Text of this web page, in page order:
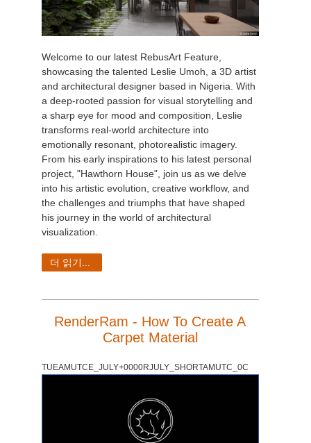
Welcome to our latest RebusArt Feature,
showcasing the talented Leslie Umoh, a 3D artist
and architectural designer based in Nigeria. With
a deep-rooted passion for visual storytelling and
a sharp eye for mood and composition, Leslie
transforms real-world architecture into
emotionally resonant, photorealistic imagery.
From his early inspirations to his latest personal
project, "Hawthorn House", join us as we delve
into his artistic evolution, creative workflow, and
the challenges and triumphs that have shaped
his journey in the world of architectural
visualization.
더 읽기...
RenderRam - How To Create A
Carpet Material
TUEAMUTCE_JULY+0000RJULY_SHORTAMUTC_0C